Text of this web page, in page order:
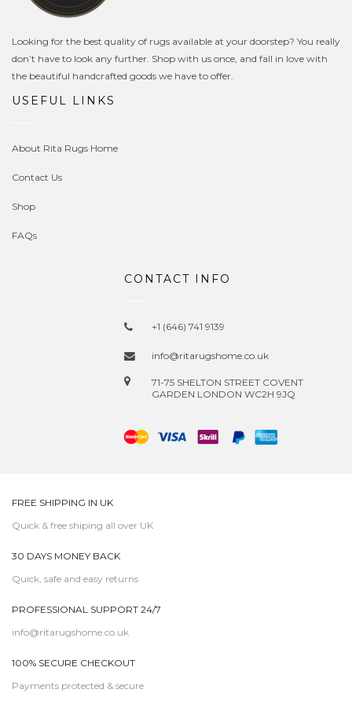
Looking for the best quality of rugs available at your doorstep? You really
don’t have to look any further. Shop with us once, and fall in love with
the beautiful handcrafted goods we have to offer.
USEFUL LINKS
About Rita Rugs Home
Contact Us
Shop
FAQs
CONTACT INFO
+1 (646) 741 9139
info@ritarugshome.co.uk
71-75 SHELTON STREET COVENT
GARDEN LONDON WC2H 9JQ
FREE SHIPPING IN UK
Quick & free shiping all over UK
30 DAYS MONEY BACK
Quick, safe and easy returns
PROFESSIONAL SUPPORT 24/7
info@ritarugshome.co.uk
100% SECURE CHECKOUT
Payments protected & secure